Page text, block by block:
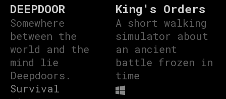
DEEPDOOR
Somewhere
between the
world and the
mind lie
Deepdoors.
Survival
King's Orders
A short walking
simulator about
an ancient
battle frozen in
time